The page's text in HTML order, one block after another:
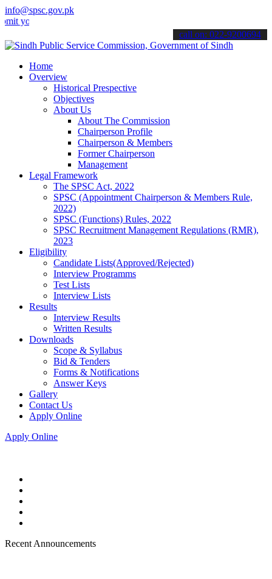
info@spsc.gov.pk
applications online & stay informed about the latest SPSC
call on: 022-9200694
Home
Overview
Historical Prespective
Objectives
About Us
About The Commission
Chairperson Profile
Chairperson & Members
Former Chairperson
Management
Legal Framework
The SPSC Act, 2022
SPSC (Appointment Chairperson & Members Rule,
2022)
SPSC (Functions) Rules, 2022
SPSC Recruitment Management Regulations (RMR),
2023
Eligibility
Candidate Lists(Approved/Rejected)
Interview Programms
Test Lists
Interview Lists
Results
Interview Results
Written Results
Downloads
Scope & Syllabus
Bid & Tenders
Forms & Notifications
Answer Keys
Gallery
Contact Us
Apply Online
Apply Online
Recent Announcements